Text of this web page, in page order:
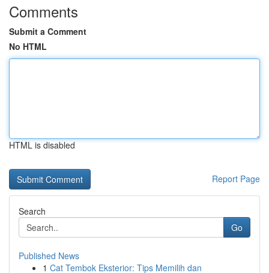
Comments
Submit a Comment
No HTML
HTML is disabled
Report Page
Search
Go
Published News
1 Cat Tembok Eksterior: Tips Memilih dan